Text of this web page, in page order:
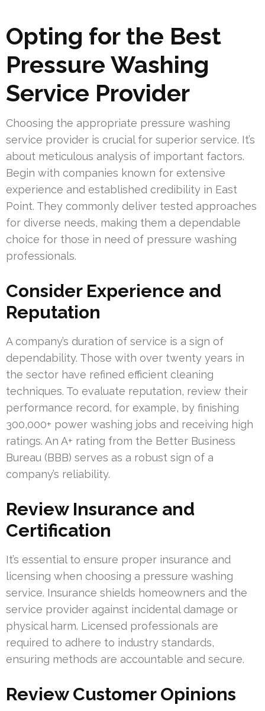
Opting for the Best
Pressure Washing
Service Provider
Choosing the appropriate pressure washing
service provider is crucial for superior service. It’s
about meticulous analysis of important factors.
Begin with companies known for extensive
experience and established credibility in East
Point. They commonly deliver tested approaches
for diverse needs, making them a dependable
choice for those in need of pressure washing
professionals.
Consider Experience and
Reputation
A company’s duration of service is a sign of
dependability. Those with over twenty years in
the sector have refined efficient cleaning
techniques. To evaluate reputation, review their
performance record, for example, by finishing
300,000+ power washing jobs and receiving high
ratings. An A+ rating from the Better Business
Bureau (BBB) serves as a robust sign of a
company’s reliability.
Review Insurance and
Certification
It’s essential to ensure proper insurance and
licensing when choosing a pressure washing
service. Insurance shields homeowners and the
service provider against incidental damage or
physical harm. Licensed professionals are
required to adhere to industry standards,
ensuring methods are accountable and secure.
Review Customer Opinions